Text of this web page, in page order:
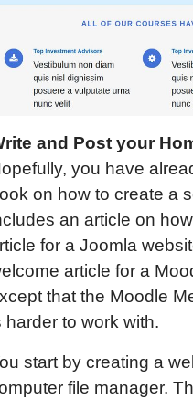
and Post your
you have
on how to create a
an article on
for a Joomla
article for a
that the Moodle
harder to work with.
start by creating a
file manager.